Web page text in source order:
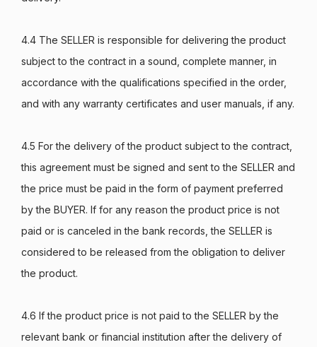
4.4 The SELLER is responsible for delivering the product
subject to the contract in a sound, complete manner, in
accordance with the qualifications specified in the order,
and with any warranty certificates and user manuals, if any.
4.5 For the delivery of the product subject to the contract,
this agreement must be signed and sent to the SELLER and
the price must be paid in the form of payment preferred
by the BUYER. If for any reason the product price is not
paid or is canceled in the bank records, the SELLER is
considered to be released from the obligation to deliver
the product.
4.6 If the product price is not paid to the SELLER by the
relevant bank or financial institution after the delivery of